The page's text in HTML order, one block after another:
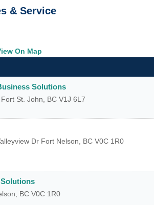
& Service
On Map
Solutions
Fort St. John, BC V1J 6L7
Dr Fort Nelson, BC V0C 1R0
, BC V0C 1R0